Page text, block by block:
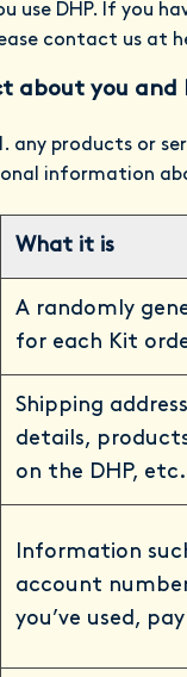
use DHP. If you
contact us at
about you and
any products or
information
What it is
A randomly
for each Kit
Shipping
details,
on the DHP, etc.
Information
account
you’ve used,